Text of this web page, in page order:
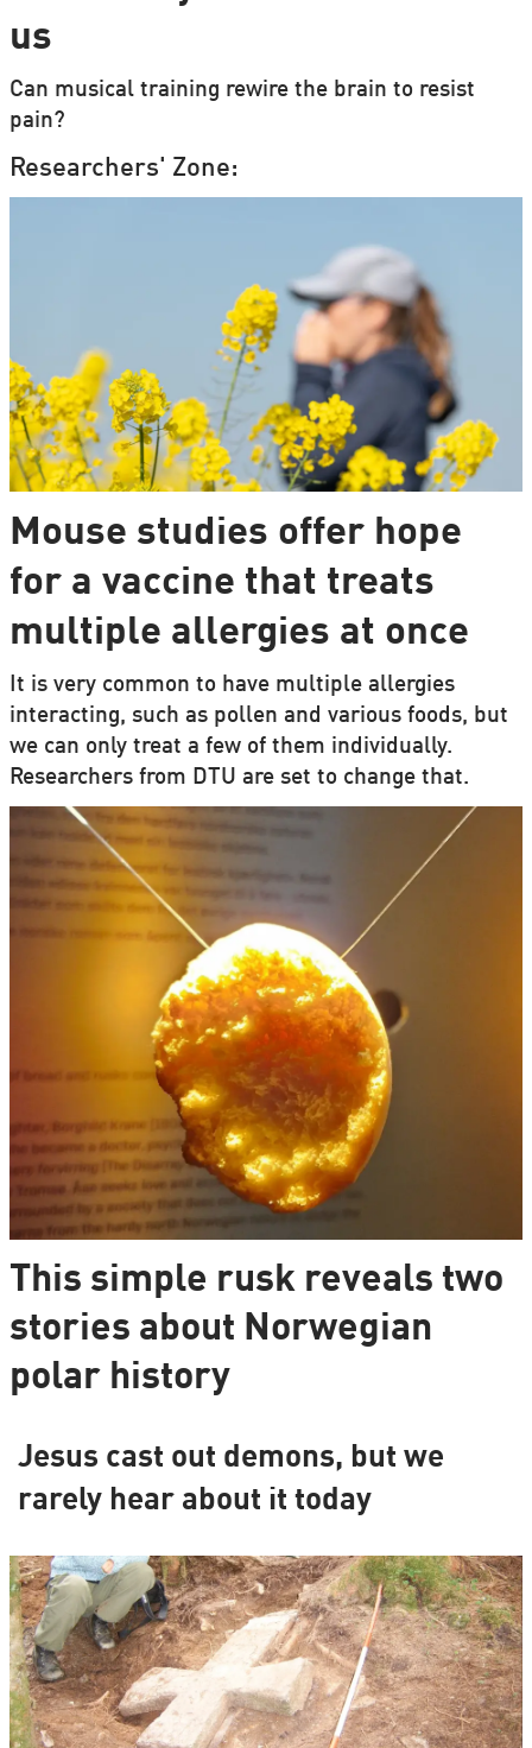
us
Can musical training rewire the brain to resist
pain?
Researchers' Zone:
Mouse studies offer hope
for a vaccine that treats
multiple allergies at once
It is very common to have multiple allergies
interacting, such as pollen and various foods, but
we can only treat a few of them individually.
Researchers from DTU are set to change that.
This simple rusk reveals two
stories about Norwegian
polar history
Jesus cast out demons, but we
rarely hear about it today